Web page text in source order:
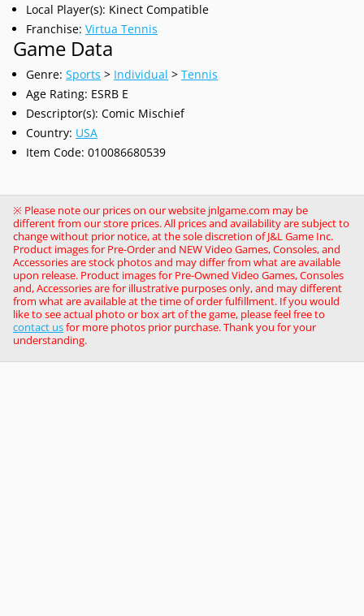
Local Player(s): Kinect Compatible
Franchise: Virtua Tennis
Game Data
Genre: Sports > Individual > Tennis
Age Rating: ESRB E
Descriptor(s): Comic Mischief
Country: USA
Item Code: 010086680539
※ Please note our prices on our website jnlgame.com may be
different from our store prices. All prices and availability are subject to
change without prior notice, at the sole discretion of J&L Game Inc.
Product images for Pre-Order and NEW Video Games, Consoles, and
Accessories are stock photos and may differ from what are available
upon release. Product images for Pre-Owned Video Games, Consoles
and, Accessories are for illustrative purposes only, and may different
from what are available at the time of order fulfillment. If you would
like to see actual photo or box art of the game, please feel free to
contact usfor more photos prior purchase. Thank you for your
understanding.